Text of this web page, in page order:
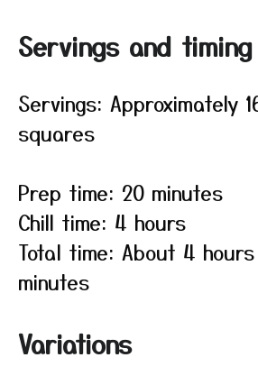
Servings and timing
Servings: Approximately
squares
Prep time: 20 minutes
Chill time: 4 hours
Total time: About 4
minutes
Variations